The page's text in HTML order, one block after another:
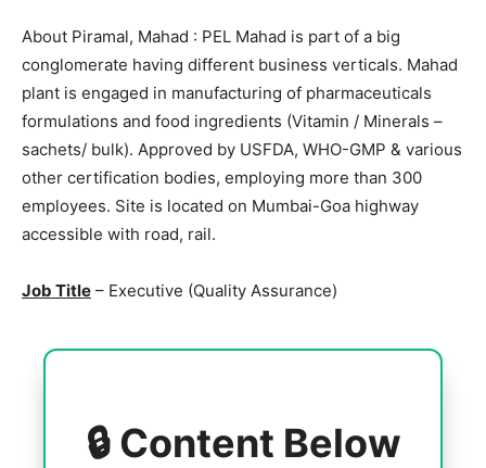
About Piramal, Mahad : PEL Mahad is part of a big
conglomerate having different business verticals. Mahad
plant is engaged in manufacturing of pharmaceuticals
formulations and food ingredients (Vitamin / Minerals –
sachets/ bulk). Approved by USFDA, WHO-GMP & various
other certification bodies, employing more than 300
employees. Site is located on Mumbai-Goa highway
accessible with road, rail.
Job Title – Executive (Quality Assurance)
🔒 Content Below